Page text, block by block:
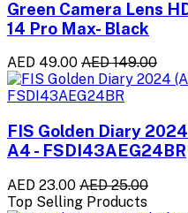
Green Camera Lens
14 Pro Max- Black
AED 49.00 AED 149.00
FIS Golden Diary
A4 - FSDI43AEG24BR
AED 23.00 AED 25.00
Top Selling Products